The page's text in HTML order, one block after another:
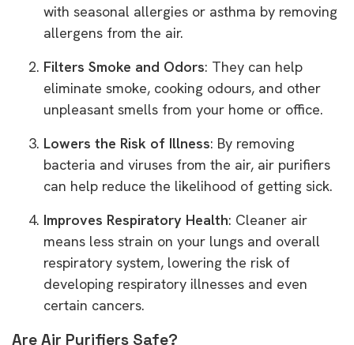
with seasonal allergies or asthma by removing
allergens from the air.
Filters Smoke and Odors: They can help
eliminate smoke, cooking odours, and other
unpleasant smells from your home or office.
Lowers the Risk of Illness: By removing
bacteria and viruses from the air, air purifiers
can help reduce the likelihood of getting sick.
Improves Respiratory Health: Cleaner air
means less strain on your lungs and overall
respiratory system, lowering the risk of
developing respiratory illnesses and even
certain cancers.
Are Air Purifiers Safe?